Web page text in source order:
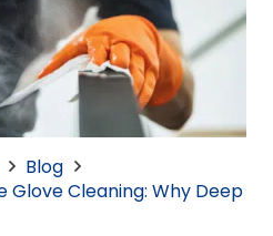
Blog
Glove Cleaning: Why Deep